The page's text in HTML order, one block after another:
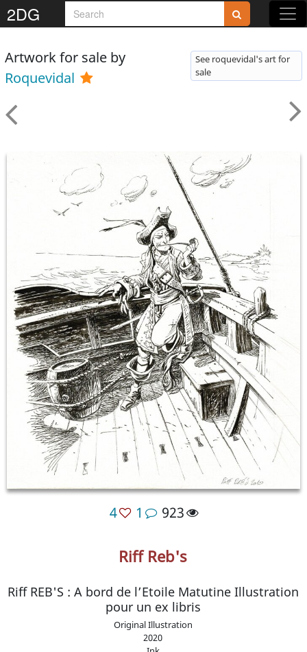
2DG
Artwork for sale by
Roquevidal
See roquevidal's art for
sale
4 1 923
Riff Reb's
Riff REB'S : A bord de l’Etoile Matutine Illustration
pour un ex libris
Original Illustration
2020